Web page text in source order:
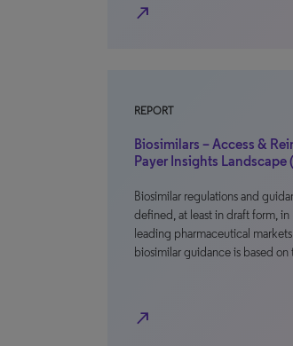
north_east
REPORT
Biosimilars – Access &
Payer Insights Landscape
Biosimilar regulations and
defined, at least in draft form, in
leading pharmaceutical
biosimilar guidance is based
north_east